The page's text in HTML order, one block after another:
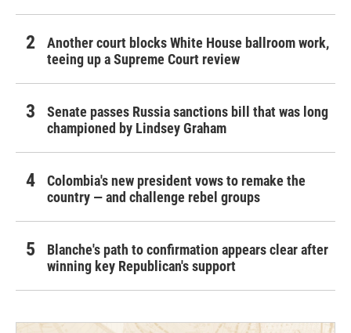
Another court blocks White House ballroom work,
teeing up a Supreme Court review
Senate passes Russia sanctions bill that was long
championed by Lindsey Graham
Colombia's new president vows to remake the
country — and challenge rebel groups
Blanche's path to confirmation appears clear after
winning key Republican's support